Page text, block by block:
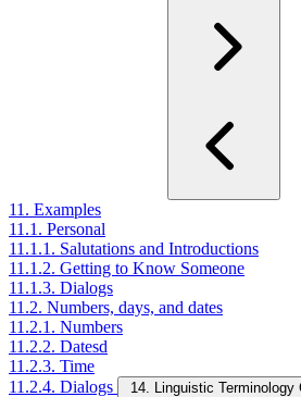
11. Examples
11.1. Personal
11.1.1. Salutations and Introductions
11.1.2. Getting to Know Someone
11.1.3. Dialogs
11.2. Numbers, days, and dates
11.2.1. Numbers
11.2.2. Datesd
11.2.3. Time
11.2.4. Dialogs
14. Linguistic Terminology